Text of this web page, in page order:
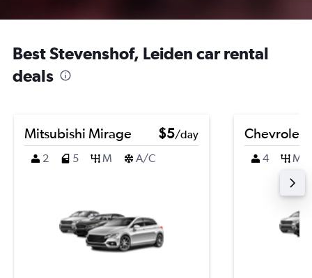
Best Stevenshof, Leiden car rental
deals
Mitsubishi Mirage $5/day
2
5 M A/C
Chevrolet
4 M